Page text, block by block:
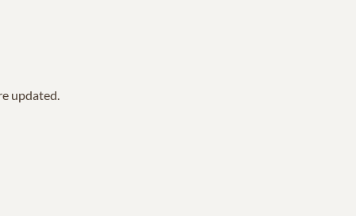
updated.